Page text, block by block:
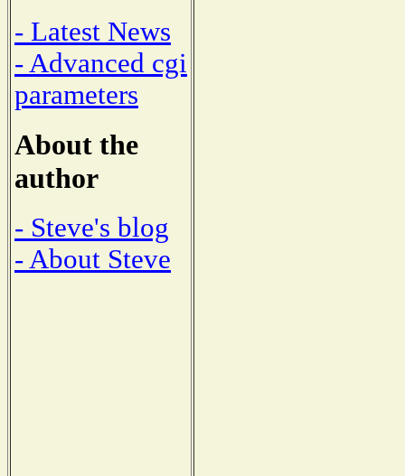
- Latest News
- Advanced cgi
parameters
About the
author
- Steve's blog
- About Steve